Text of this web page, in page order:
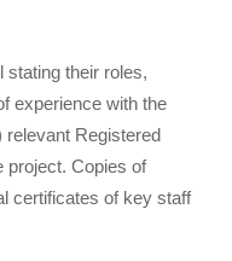
their roles,
experience with the
relevant Registered
project. Copies of
certificates of key staff